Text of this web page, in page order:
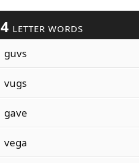
4 LETTER WORDS
guvs
vugs
gave
vega